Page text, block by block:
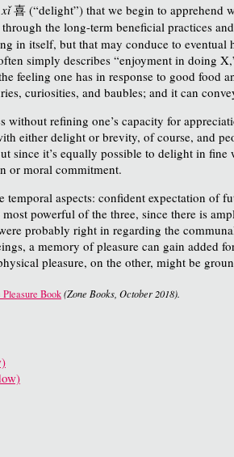
xǐ喜 (“delight”) that we begin to apprehend
the long-term beneficial practices
in itself, but that may conduce to
simply describes “enjoyment in doing
feeling one has in response to good food
curiosities, and baubles; and it can
without refining one’s capacity for
either delight or brevity, of course, and
since it’s equally possible to delight in
or moral commitment.
aspects: confident expectation of
powerful of the three, since there is
probably right in regarding the
a memory of pleasure can gain
pleasure, on the other, might be
Pleasure Book(Zone Books, October 2018).